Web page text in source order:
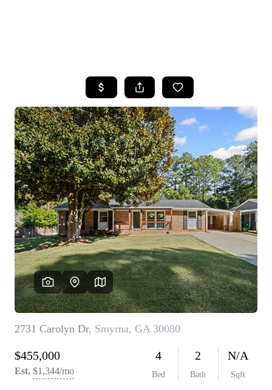
SEARCH LISTINGS
BUYING
SELLING
FINANCING
HOME VALUE
WHO WE ARE
REVIEWS
CAREERS
ABOUT PLACE
CONNECT
TOP AREAS
BLOG